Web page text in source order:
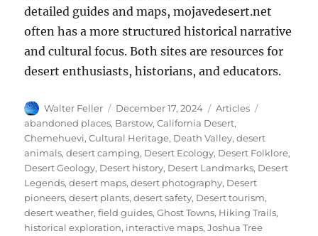
detailed guides and maps, mojavedesert.net
often has a more structured historical narrative
and cultural focus. Both sites are resources for
desert enthusiasts, historians, and educators.
Author
Walter Feller
Posted
on
December 17, 2024 Categories
Articles
abandoned places, Barstow,California Desert,
Chemehuevi,Cultural Heritage, Death Valley,desert
animals,desert camping, Desert Ecology, Desert Folklore,
Desert Geology, Desert history, Desert Landmarks, Desert
Legends,desert maps,desert photography, Desert
pioneers,desert plants,desert safety, Desert tourism,
desert weather,field guides,Ghost Towns, Hiking Trails,
historical exploration, interactive maps,Joshua Tree